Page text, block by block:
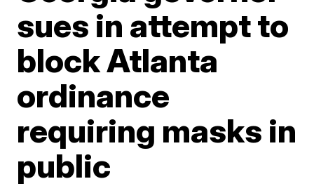
sues in attempt to
block Atlanta
ordinance
requiring masks in
public